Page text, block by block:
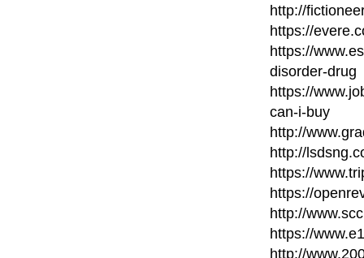
http://
https://
https://
disorder-drug
https://
can-i-buy
http://
http://
https://
https://
http://
https://
http://